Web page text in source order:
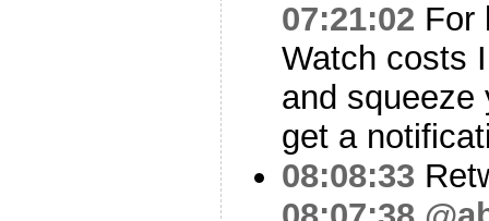
07:21:02 For
Watch costs
and squeeze
get a
08:08:33